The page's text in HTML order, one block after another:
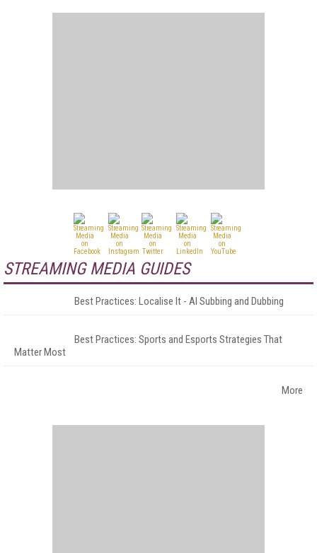
STREAMING MEDIA GUIDES
Best Practices: Localise It - AI Subbing and Dubbing
Best Practices: Sports and Esports Strategies That
Matter Most
More